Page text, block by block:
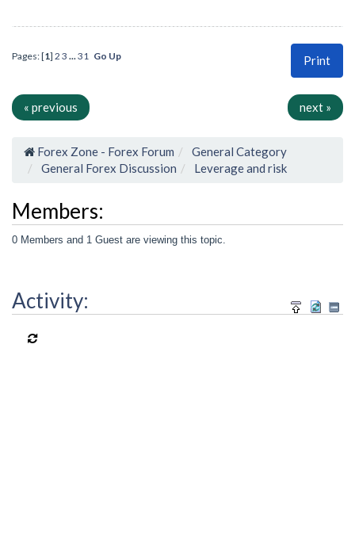
Print
Pages: [1] 2 3 ... 31 Go Up
« previous next »
Forex Zone - Forex Forum
General Category
General Forex Discussion
Leverage and risk
Members:
0 Members and 1 Guest are viewing this topic.
Activity: